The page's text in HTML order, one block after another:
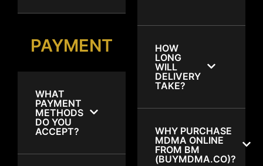
PAYMENT
WHAT
PAYMENT
METHODS
DO YOU
ACCEPT?
HOW
LONG
WILL
DELIVERY
TAKE?
WHY PURCHASE
MDMA ONLINE
FROM BM
(BUYMDMA.CO)?